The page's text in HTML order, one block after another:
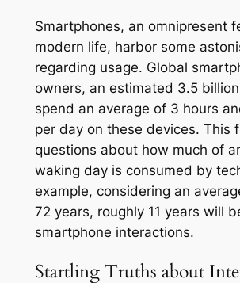
Smartphones, an omnipresent
modern life, harbor some
regarding usage. Global
owners, an estimated 3.5
spend an average of 3 hours
per day on these devices. This
questions about how much of
waking day is consumed by
example, considering an
72 years, roughly 11 years will
smartphone interactions.
Startling Truths about